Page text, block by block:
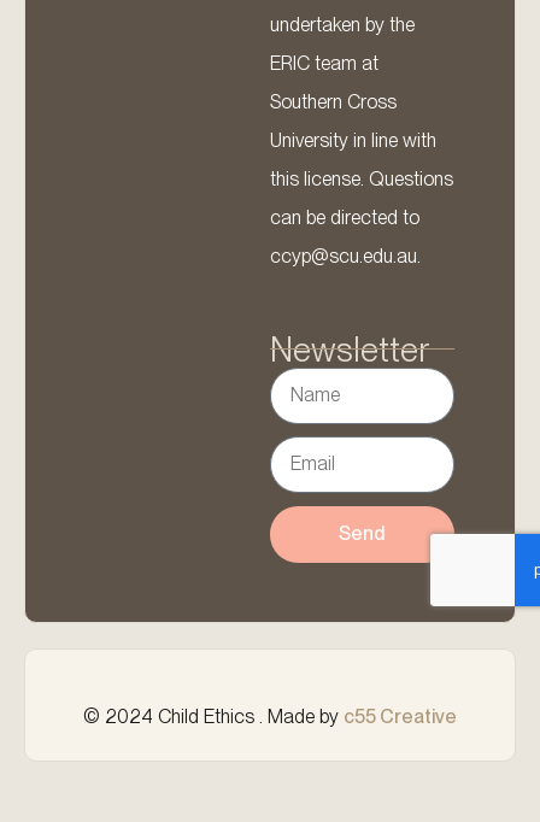
undertaken by the
ERIC team at
Southern Cross
University in line with
this license. Questions
can be directed to
ccyp@scu.edu.au.
Newsletter
Send
© 2024 Child Ethics . Made by c55 Creative